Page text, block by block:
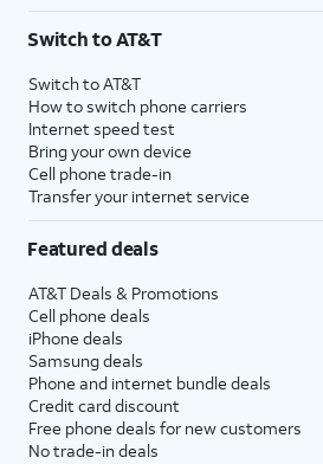
Switch to AT&T
Switch to AT&T
How to switch phone carriers
Internet speed test
Bring your own device
Cell phone trade-in
Transfer your internet service
Featured deals
AT&T Deals & Promotions
Cell phone deals
iPhone deals
Samsung deals
Phone and internet bundle deals
Credit card discount
Free phone deals for new customers
No trade-in deals